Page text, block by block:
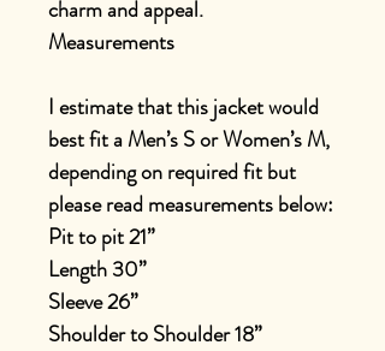
charm and appeal.
Measurements
I estimate that this jacket would
best fit a Men’s S or Women’s M,
depending on required fit but
please read measurements below:
Pit to pit 21”
Length 30”
Sleeve 26”
Shoulder to Shoulder 18”